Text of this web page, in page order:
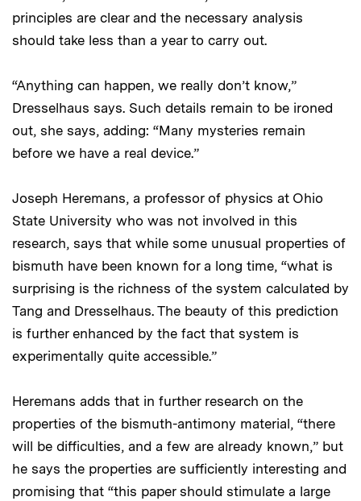
principles are clear and the necessary analysis
should take less than a year to carry out.
“Anything can happen, we really don’t know,”
Dresselhaus says. Such details remain to be ironed
out, she says, adding: “Many mysteries remain
before we have a real device.”
Joseph Heremans, a professor of physics at Ohio
State University who was not involved in this
research, says that while some unusual properties of
bismuth have been known for a long time, “what is
surprising is the richness of the system calculated by
Tang and Dresselhaus. The beauty of this prediction
is further enhanced by the fact that system is
experimentally quite accessible.”
Heremans adds that in further research on the
properties of the bismuth-antimony material, “there
will be difficulties, and a few are already known,” but
he says the properties are sufficiently interesting and
promising that “this paper should stimulate a large